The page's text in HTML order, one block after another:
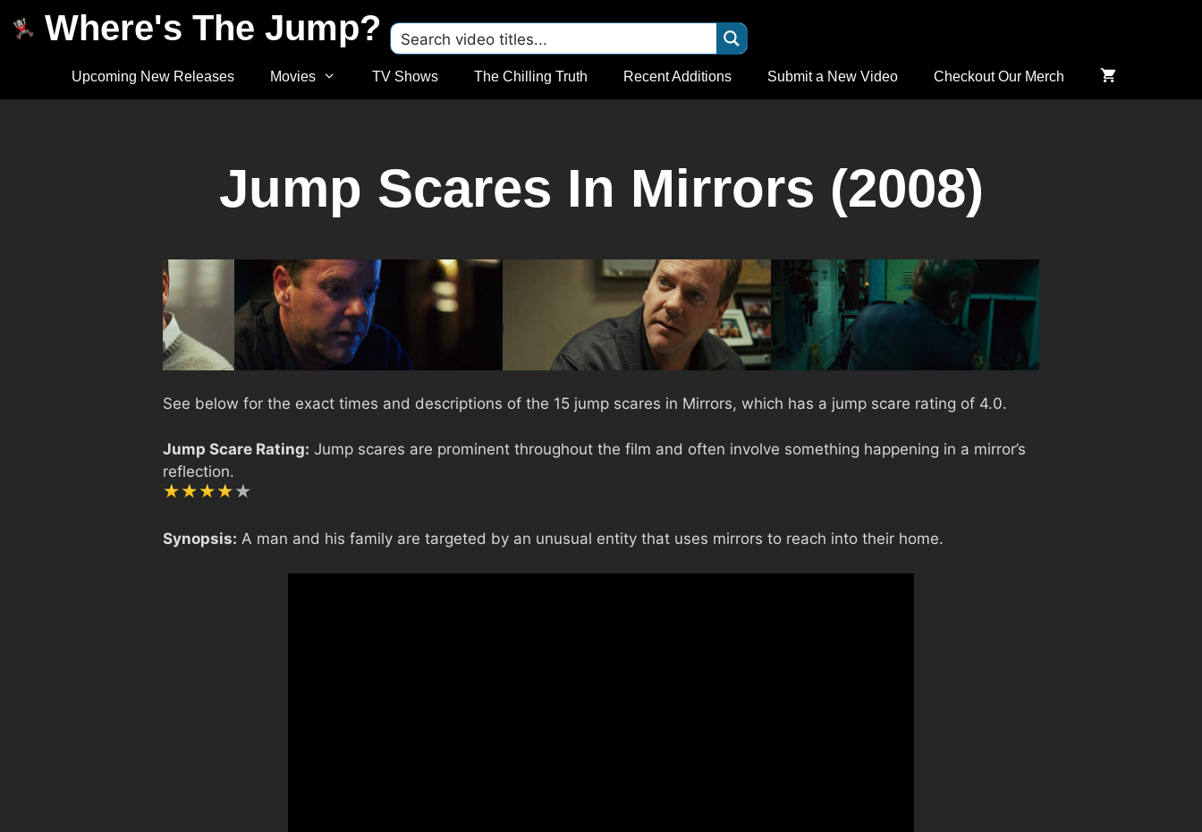
Where's The Jump?
Upcoming New Releases Movies TV Shows The Chilling Truth Recent Additions Submit a New Video Checkout Our Merch
Jump Scares In Mirrors (2008)
See below for the exact times and descriptions of the 15 jump scares in Mirrors, which has a jump scare rating of 4.0.
Jump Scare Rating: Jump scares are prominent throughout the film and often involve something happening in a mirror’s
reflection.
Synopsis: A man and his family are targeted by an unusual entity that uses mirrors to reach into their home.